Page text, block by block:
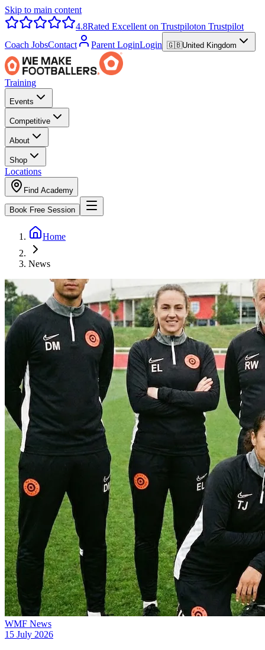
Skip to main content
4.8Rated Excellent on Trustpiloton Trustpilot
Coach JobsContact Parent LoginLogin 🇬🇧United Kingdom
Training
Events
Competitive
About
Shop
Locations
Find Academy
Book Free Session
Home
News
WMF News
15 July 2026